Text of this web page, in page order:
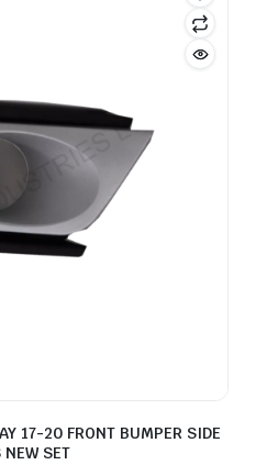
17-20 FRONT BUMPER SIDE
SET